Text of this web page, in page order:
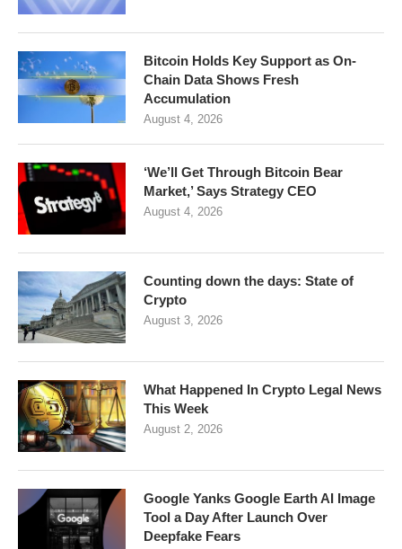
Bitcoin Holds Key Support as On-
Chain Data Shows Fresh
Accumulation
August 4, 2026
‘We’ll Get Through Bitcoin Bear
Market,’ Says Strategy CEO
August 4, 2026
Counting down the days: State of
Crypto
August 3, 2026
What Happened In Crypto Legal News
This Week
August 2, 2026
Google Yanks Google Earth AI Image
Tool a Day After Launch Over
Deepfake Fears